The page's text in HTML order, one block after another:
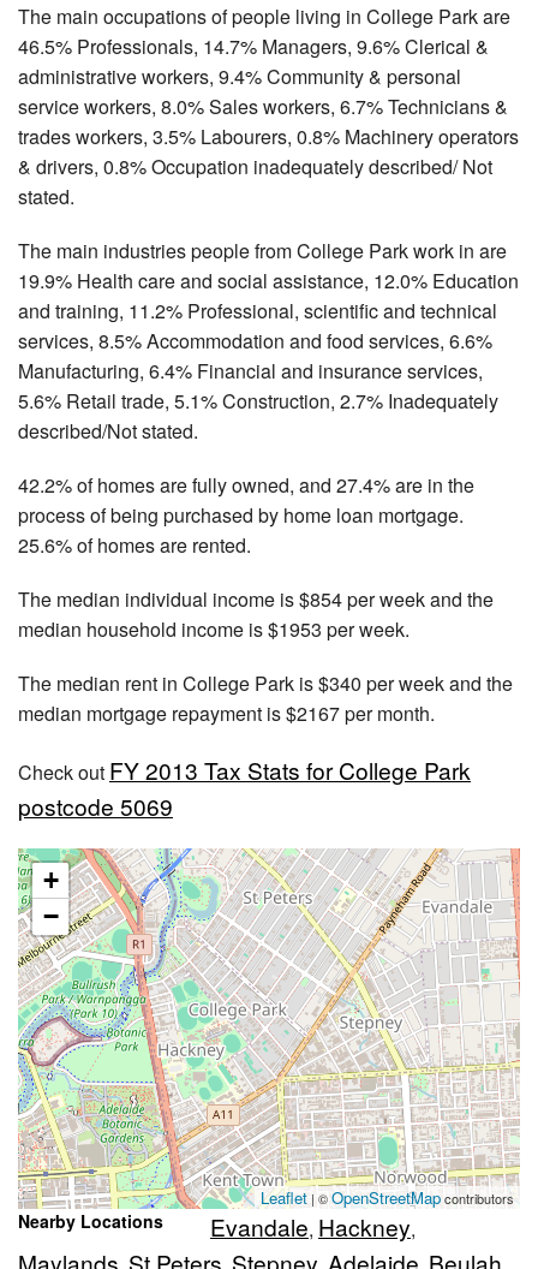
The main occupations of people living in College Park are
46.5% Professionals, 14.7% Managers, 9.6% Clerical &
administrative workers, 9.4% Community & personal
service workers, 8.0% Sales workers, 6.7% Technicians &
trades workers, 3.5% Labourers, 0.8% Machinery operators
& drivers, 0.8% Occupation inadequately described/ Not
stated.
The main industries people from College Park work in are
19.9% Health care and social assistance, 12.0% Education
and training, 11.2% Professional, scientific and technical
services, 8.5% Accommodation and food services, 6.6%
Manufacturing, 6.4% Financial and insurance services,
5.6% Retail trade, 5.1% Construction, 2.7% Inadequately
described/Not stated.
42.2% of homes are fully owned, and 27.4% are in the
process of being purchased by home loan mortgage.
25.6% of homes are rented.
The median individual income is $854 per week and the
median household income is $1953 per week.
The median rent in College Park is $340 per week and the
median mortgage repayment is $2167 per month.
Check out FY 2013 Tax Stats for College Park
postcode 5069
+
−
Leaflet | ©OpenStreetMapcontributors
Nearby Locations Evandale, Hackney,
Maylands St Peters Stepney Adelaide Beulah